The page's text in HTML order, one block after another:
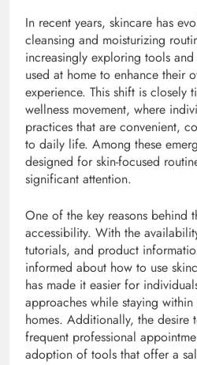
In recent years, skincare has
cleansing and moisturizing
increasingly exploring tools
used at home to enhance their
experience. This shift is closely
wellness movement, where
practices that are convenient,
to daily life. Among these
designed for skin-focused
significant attention.
One of the key reasons behind
accessibility. With the
tutorials, and product
informed about how to use
has made it easier for
approaches while staying
homes. Additionally, the desire
frequent professional
adoption of tools that offer a